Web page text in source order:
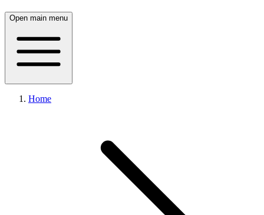
Open main menu
Home